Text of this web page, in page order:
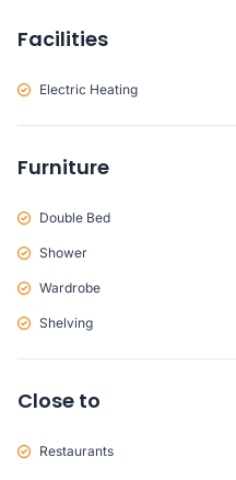
Facilities
Electric Heating
Furniture
Double Bed
Shower
Wardrobe
Shelving
Close to
Restaurants